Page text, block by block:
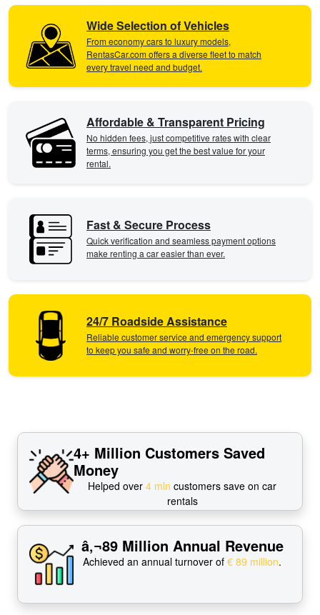
Wide Selection of Vehicles
From economy cars to luxury models,
RentasCar.com offers a diverse fleet to match
every travel need and budget.
Affordable & Transparent Pricing
No hidden fees, just competitive rates with clear
terms, ensuring you get the best value for your
rental.
Fast & Secure Process
Quick verification and seamless payment options
make renting a car easier than ever.
24/7 Roadside Assistance
Reliable customer service and emergency support
to keep you safe and worry-free on the road.
4+ Million Customers Saved
Money
Helped over 4 mln customers save on car
rentals
â‚¬89 Million Annual Revenue
Achieved an annual turnover of € 89 million.